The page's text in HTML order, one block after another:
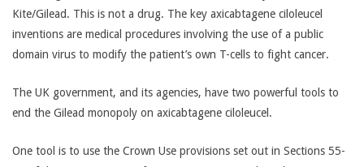
Kite/Gilead. This is not a drug. The key axicabtagene ciloleucel
inventions are medical procedures involving the use of a public
domain virus to modify the patient’s own T-cells to fight cancer.
The UK government, and its agencies, have two powerful tools to
end the Gilead monopoly on axicabtagene ciloleucel.
One tool is to use the Crown Use provisions set out in Sections 55-